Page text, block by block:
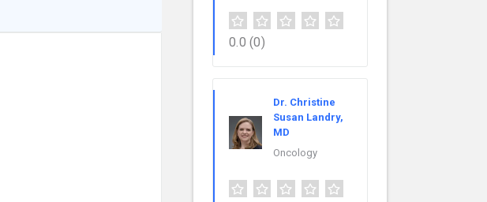
0.0 (0)
Dr. Christine
Susan Landry,
MD
Oncology